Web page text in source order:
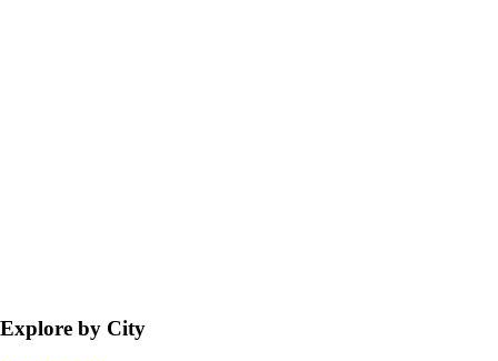
Explore by City